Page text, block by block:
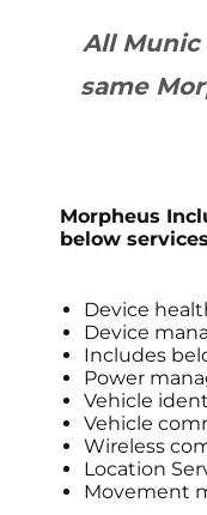
All Munic
same
Morpheus
below services
Device
Device
Includes
Power
Vehicle
Vehicle
Wireless
Location
Movement